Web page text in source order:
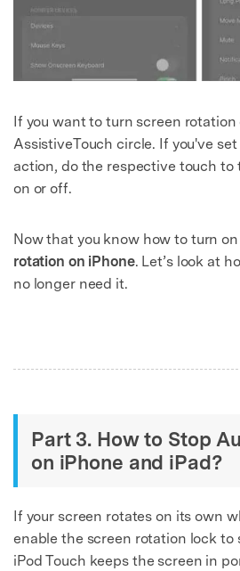
If you want to turn screen
AssistiveTouch circle. If you've
action, do the respective touch to
on or off.
Now that you know how to turn
rotation on iPhone. Let’s look at
no longer need it.
Part 3. How to Stop
on iPhone and iPad?
If your screen rotates on its own
enable the screen rotation lock to
iPod Touch keeps the screen in